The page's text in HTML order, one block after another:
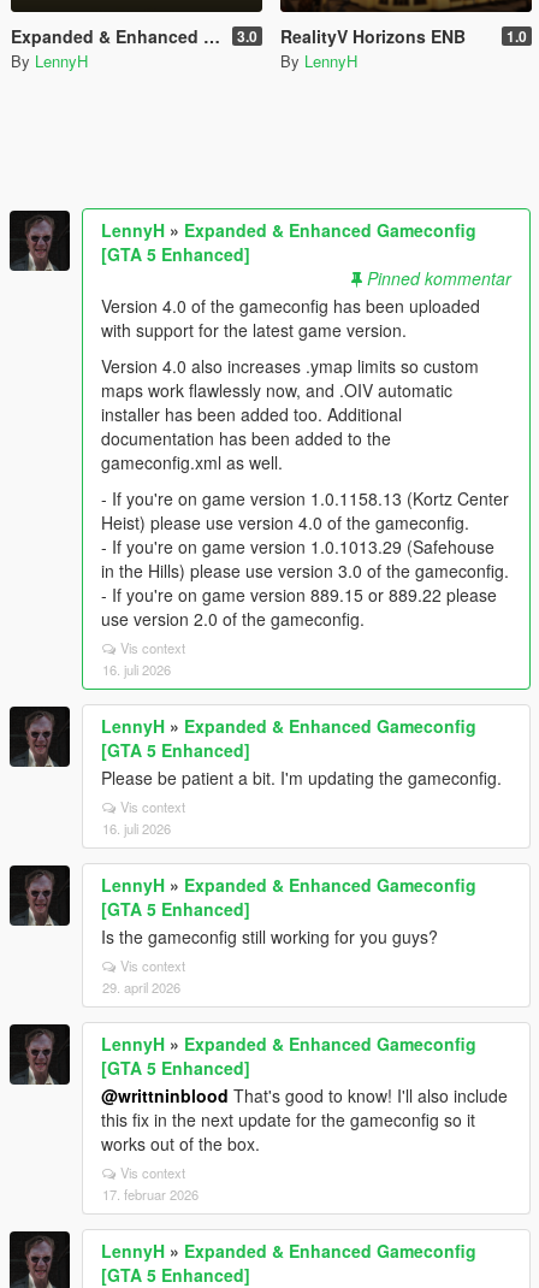
Expanded & Enhanced Gameconfig [GTA 5 Enhanced] 3.0
By LennyH
RealityV Horizons ENB 1.0
By LennyH
LennyH » Expanded & Enhanced Gameconfig
[GTA 5 Enhanced]
Pinned kommentar
Version 4.0 of the gameconfig has been uploaded
with support for the latest game version.
Version 4.0 also increases .ymap limits so custom
maps work flawlessly now, and .OIV automatic
installer has been added too. Additional
documentation has been added to the
gameconfig.xml as well.
- If you're on game version 1.0.1158.13 (Kortz Center
Heist) please use version 4.0 of the gameconfig.
- If you're on game version 1.0.1013.29 (Safehouse
in the Hills) please use version 3.0 of the gameconfig.
- If you're on game version 889.15 or 889.22 please
use version 2.0 of the gameconfig.
Vis context
16. juli 2026
LennyH » Expanded & Enhanced Gameconfig
[GTA 5 Enhanced]
Please be patient a bit. I'm updating the gameconfig.
Vis context
16. juli 2026
LennyH » Expanded & Enhanced Gameconfig
[GTA 5 Enhanced]
Is the gameconfig still working for you guys?
Vis context
29. april 2026
LennyH » Expanded & Enhanced Gameconfig
[GTA 5 Enhanced]
@writtninblood That's good to know! I'll also include
this fix in the next update for the gameconfig so it
works out of the box.
Vis context
17. februar 2026
LennyH » Expanded & Enhanced Gameconfig
[GTA 5 Enhanced]